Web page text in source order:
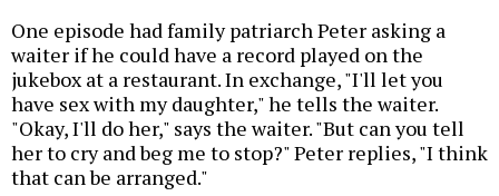
One episode had family patriarch Peter asking a
waiter if he could have a record played on the
jukebox at a restaurant. In exchange, "I'll let you
have sex with my daughter," he tells the waiter.
"Okay, I'll do her," says the waiter. "But can you tell
her to cry and beg me to stop?" Peter replies, "I think
that can be arranged."